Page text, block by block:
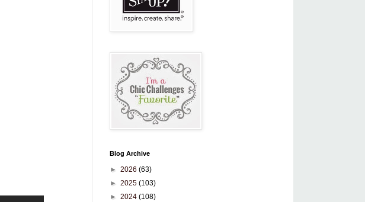
Blog Archive
► 2026 (63)
► 2025 (103)
► 2024 (108)